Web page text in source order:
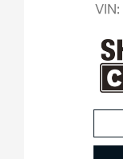
VIN: